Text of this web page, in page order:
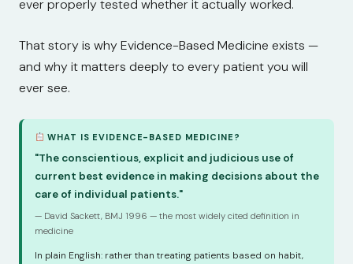
ever properly tested whether it actually worked.
That story is why Evidence-Based Medicine exists —
and why it matters deeply to every patient you will
ever see.
WHAT IS EVIDENCE-BASED MEDICINE?
"The conscientious, explicit and judicious use of
current best evidence in making decisions about the
care of individual patients."
— David Sackett, BMJ 1996 — the most widely cited definition in
medicine
In plain English: rather than treating patients based on habit,